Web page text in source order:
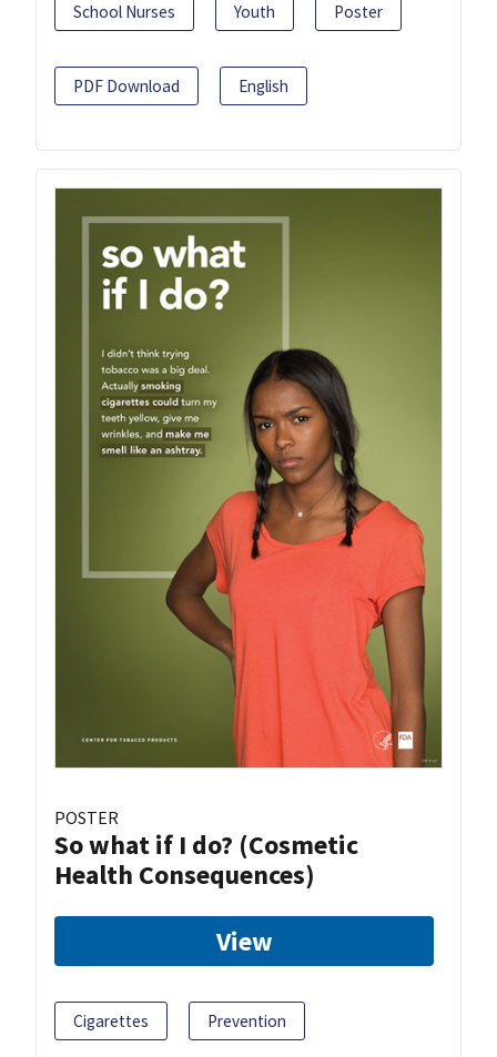
School Nurses Youth Poster
PDF Download English
POSTER
So what if I do? (Cosmetic
Health Consequences)
View
Cigarettes Prevention